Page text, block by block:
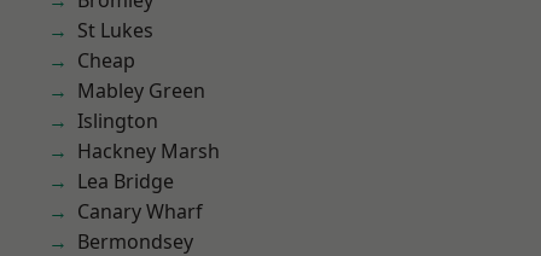
St Lukes
Cheap
Mabley Green
Islington
Hackney Marsh
Lea Bridge
Canary Wharf
Bermondsey